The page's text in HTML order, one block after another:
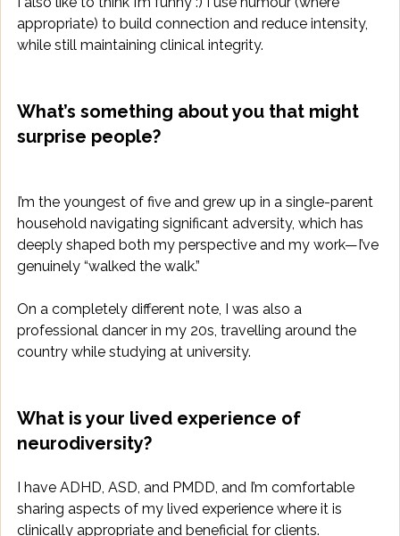
appropriate) to build connection and reduce intensity,
while still maintaining clinical integrity.
What’s something about you that might
surprise people?
I’m the youngest of five and grew up in a single-parent
household navigating significant adversity, which has
deeply shaped both my perspective and my work—I’ve
genuinely “walked the walk.”
On a completely different note, I was also a
professional dancer in my 20s, travelling around the
country while studying at university.
What is your lived experience of
neurodiversity?
I have ADHD, ASD, and PMDD, and I’m comfortable
sharing aspects of my lived experience where it is
clinically appropriate and beneficial for clients.